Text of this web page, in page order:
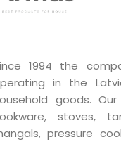
1994 the
in the
goods.
stoves,
pressure